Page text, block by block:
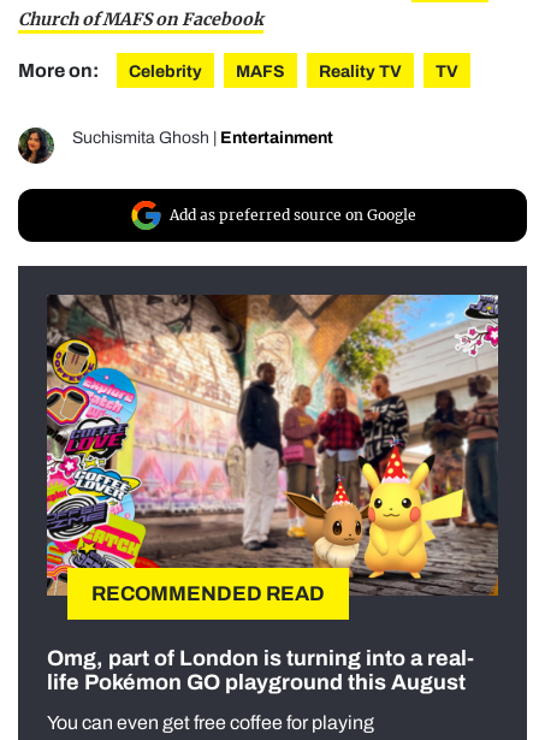
Church of MAFS on Facebook
More on: Celebrity MAFS Reality TV TV
Suchismita Ghosh Entertainment
Add as preferred source on Google
RECOMMENDED READ
Omg, part of London is turning into a real-
life Pokémon GO playground this August
You can even get free coffee for playing